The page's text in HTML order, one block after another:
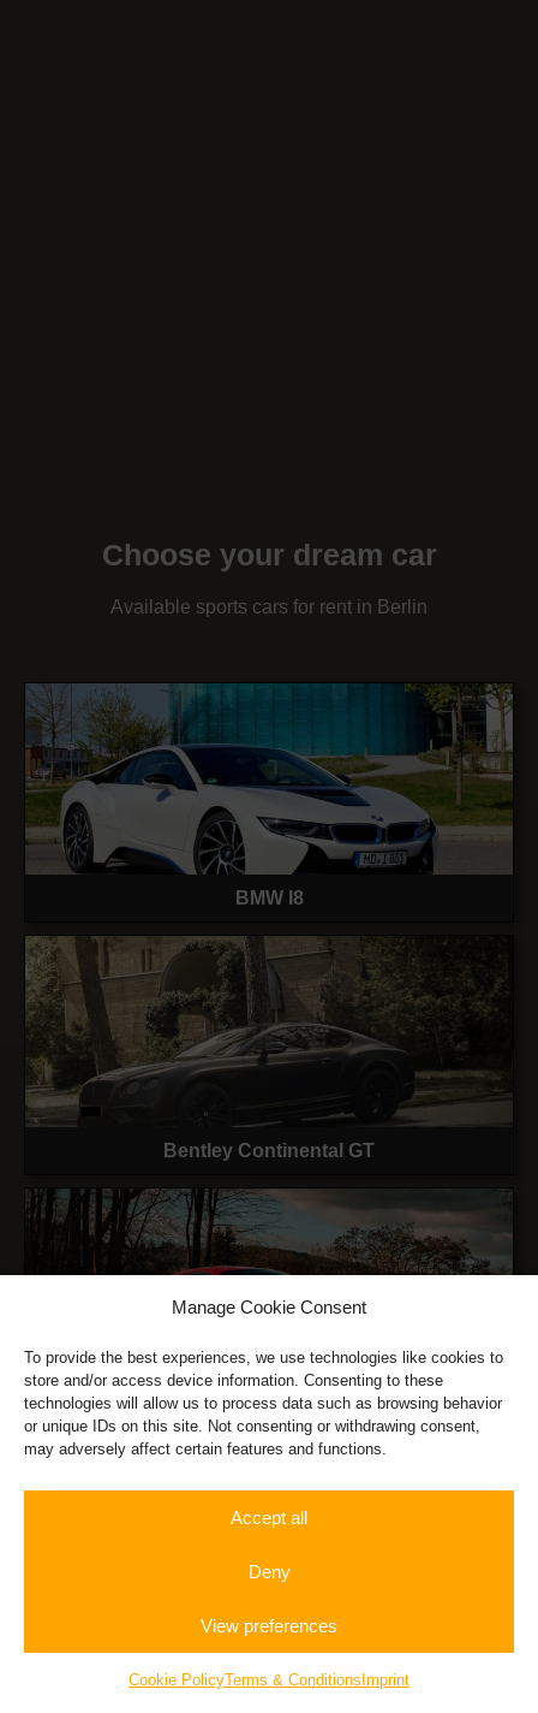
Manage Cookie Consent
To provide the best experiences, we use technologies like cookies to
store and/or access device information. Consenting to these
technologies will allow us to process data such as browsing behavior
or unique IDs on this site. Not consenting or withdrawing consent,
may adversely affect certain features and functions.
Accept all
Deny
View preferences
Cookie PolicyTerms & Conditions Imprint
Sportscar
Experience
Vouchers
Choose your dream car
Available sports cars for rent in Berlin
BMW I8
Bentley Continental GT
Ferrari F8 Tributo
Nissan GT-R